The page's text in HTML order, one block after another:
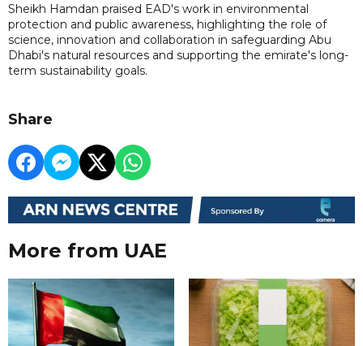
Sheikh Hamdan praised EAD's work in environmental
protection and public awareness, highlighting the role of
science, innovation and collaboration in safeguarding Abu
Dhabi's natural resources and supporting the emirate's long-
term sustainability goals.
Share
More from UAE